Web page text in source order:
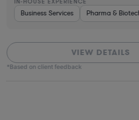
& Digital Health Manufacturing
Materials Software
Business Services Pharma &
VIEW DETAILS
*Based on client feedback